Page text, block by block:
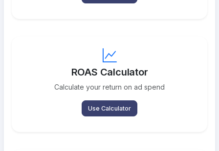
ROAS Calculator
Calculate your return on ad spend
Use Calculator